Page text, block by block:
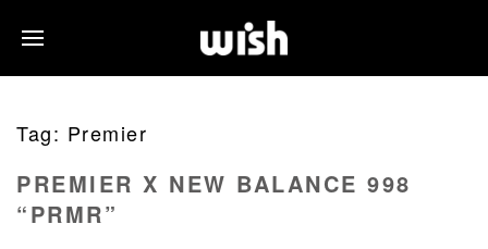
Tag: Premier
PREMIER X NEW BALANCE 998
“PRMR”